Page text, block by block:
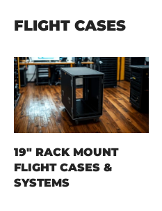
FLIGHT CASES
19" RACK MOUNT
FLIGHT CASES &
SYSTEMS